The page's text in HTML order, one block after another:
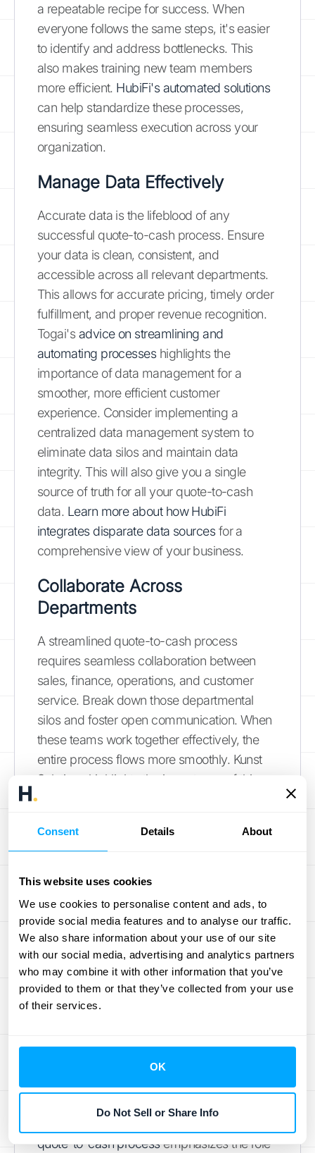
Consent Details About
This website uses cookies
We use cookies to personalise content and ads, to
provide social media features and to analyse our traffic.
We also share information about your use of our site
with our social media, advertising and analytics partners
who may combine it with other information that you’ve
provided to them or that they’ve collected from your use
of their services.
OK
Do Not Sell or Share Info
a repeatable recipe for success. When
everyone follows the same steps, it's easier
to identify and address bottlenecks. This
also makes training new team members
more efficient. HubiFi's automated solutions
can help standardize these processes,
ensuring seamless execution across your
organization.
Manage Data Effectively
Accurate data is the lifeblood of any
successful quote-to-cash process. Ensure
your data is clean, consistent, and
accessible across all relevant departments.
This allows for accurate pricing, timely order
fulfillment, and proper revenue recognition.
Togai's advice on streamlining and
automating processeshighlights the
importance of data management for a
smoother, more efficient customer
experience. Consider implementing a
centralized data management system to
eliminate data silos and maintain data
integrity. This will also give you a single
source of truth for all your quote-to-cash
data. Learn more about how HubiFi
integrates disparate data sourcesfor a
comprehensive view of your business.
Collaborate Across
Departments
A streamlined quote-to-cash process
requires seamless collaboration between
sales, finance, operations, and customer
service. Break down those departmental
silos and foster open communication. When
these teams work together effectively, the
entire process flows more smoothly. Kunst
Solutions highlights the importance of this
Regular meetings, shared dashboards, and
significantly improve communication and
collaboration. HubiFi's platform facilitates this
by providing a central hub for all relevant
information,improving visibility and
communication across teams.
Analyze Data for Insights
analyze your quote-to-cash data to identify
areas for improvement. Look for trends in
sales cycles, bottlenecks in the process, and
quote-to-cash processemphasizes the role